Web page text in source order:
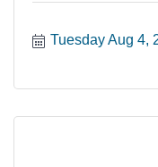
Tuesday Aug 4,